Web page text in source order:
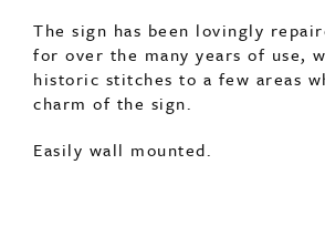
The sign has been lovingly
for over the many years of use,
historic stitches to a few areas
charm of the sign.
Easily wall mounted.